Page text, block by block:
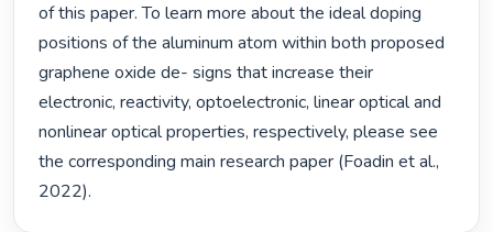
of this paper. To learn more about the ideal doping
positions of the aluminum atom within both proposed
graphene oxide de- signs that increase their
electronic, reactivity, optoelectronic, linear optical and
nonlinear optical properties, respectively, please see
the corresponding main research paper (Foadin et al.,
2022).